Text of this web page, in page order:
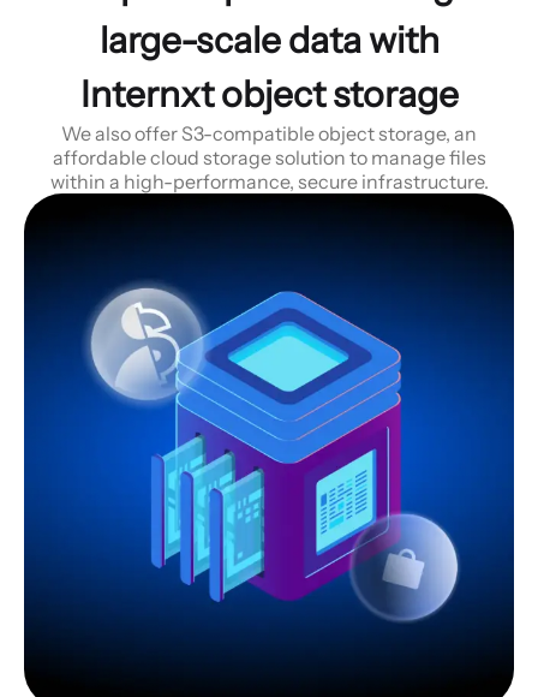
large-scale data with
Internxt object storage
We also offer S3-compatible object storage, an
affordable cloud storage solution to manage files
within a high-performance, secure infrastructure.